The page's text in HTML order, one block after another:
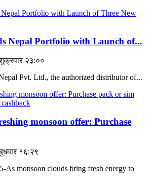
Nepal Portfolio with Launch of...
२३:००
Pvt. Ltd., the authorized distributor of...
monsoon offer: Purchase
१६:२९
As monsoon clouds bring fresh energy to